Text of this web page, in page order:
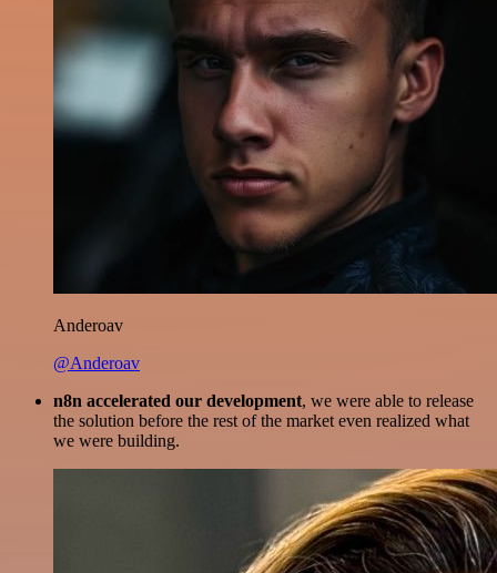
Anderoav
@Anderoav
n8n accelerated our development, we were able to release
the solution before the rest of the market even realized what
we were building.